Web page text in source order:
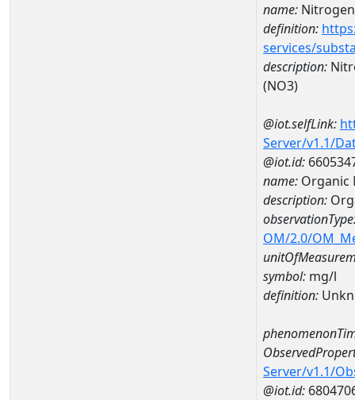
name:
definition:
services/
description:
(NO3)
@iot.selfLink:
Server/v1.1/
@iot.id:
name: Organic
description:
OM/2.0/
symbol: mg/l
definition:
Server/v1.1/
@iot.id: